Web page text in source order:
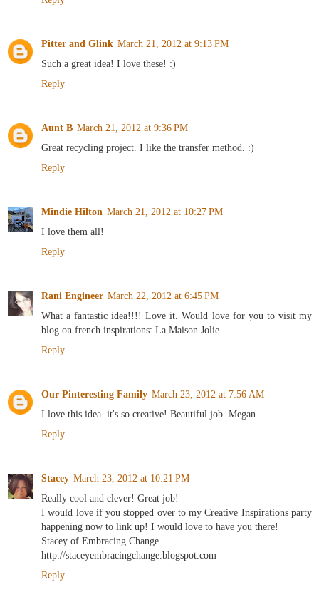
Pitter and Glink March 21, 2012 at 9:13 PM
Such a great idea! I love these! :)
Reply
Aunt B March 21, 2012 at 9:36 PM
Great recycling project. I like the transfer method. :)
Reply
Mindie Hilton March 21, 2012 at 10:27 PM
I love them all!
Reply
Rani Engineer March 22, 2012 at 6:45 PM
What a fantastic idea!!!! Love it. Would love for you to visit my
blog on french inspirations: La Maison Jolie
Reply
Our Pinteresting Family March 23, 2012 at 7:56 AM
I love this idea..it's so creative! Beautiful job. Megan
Reply
Stacey March 23, 2012 at 10:21 PM
Really cool and clever! Great job!
I would love if you stopped over to my Creative Inspirations party
happening now to link up! I would love to have you there!
Stacey of Embracing Change
http://staceyembracingchange.blogspot.com
Reply